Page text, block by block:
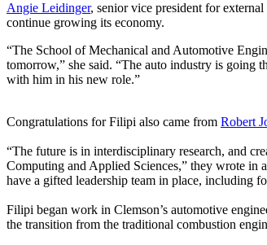
Angie Leidinger, senior vice president for
continue growing its economy.
“The School of Mechanical and Automotive
tomorrow,” she said. “The auto industry is going
with him in his new role.”
Congratulations for Filipi also came from Robert
“The future is in interdisciplinary research, and
Computing and Applied Sciences,” they wrote in
have a gifted leadership team in place, including
Filipi began work in Clemson’s automotive
the transition from the traditional combustion